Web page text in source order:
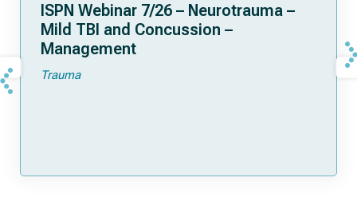
ISPN Webinar 7/26 – Neurotrauma –
Mild TBI and Concussion –
Management
Trauma